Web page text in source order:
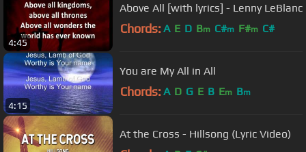
4:45
Above All [with lyrics] - Lenny LeBlanc
Chords: A E D Bm C#m F#m C#
4:15
You are My All in All
Chords: A D G E B Em Bm
At the Cross - Hillsong (Lyric Video)